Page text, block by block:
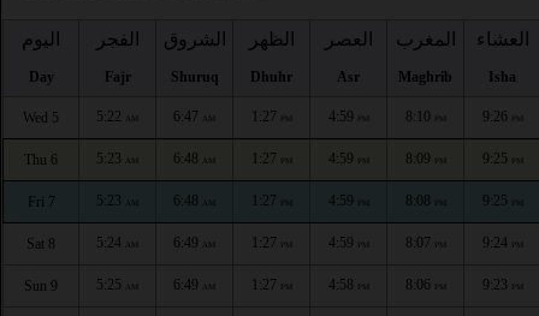
اليوم
Day
الفجر
Fajr
الشروق
Shuruq
الظهر
Dhuhr
العصر
Asr
المغرب
Maghrib
العشاء
Isha
Wed 5 5:22 AM 6:47 AM 1:27 PM 4:59 PM 8:10 PM 9:26 PM
Thu 6 5:23 AM 6:48 AM 1:27 PM 4:59 PM 8:09 PM 9:25 PM
Fri 7 5:23 AM 6:48 AM 1:27 PM 4:59 PM 8:08 PM 9:25 PM
Sat 8 5:24 AM 6:49 AM 1:27 PM 4:59 PM 8:07 PM 9:24 PM
Sun 9 5:25 AM 6:49 AM 1:27 PM 4:58 PM 8:06 PM 9:23 PM